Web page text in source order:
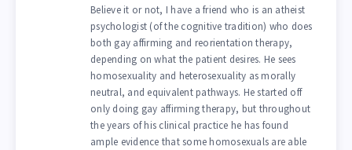
Believe it or not, I have a friend who is an atheist
psychologist (of the cognitive tradition) who does
both gay affirming and reorientation therapy,
depending on what the patient desires. He sees
homosexuality and heterosexuality as morally
neutral, and equivalent pathways. He started off
only doing gay affirming therapy, but throughout
the years of his clinical practice he has found
ample evidence that some homosexuals are able